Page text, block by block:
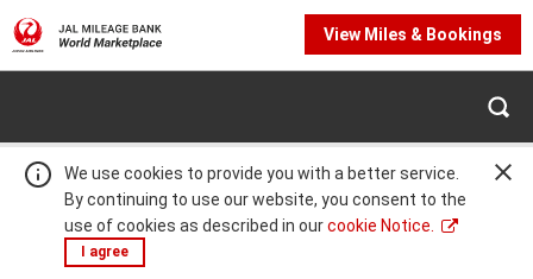
We use cookies to provide you with a better service.
By continuing to use our website, you consent to the
use of cookies as described in ourcookie Notice.
I agree
View Miles & Bookings